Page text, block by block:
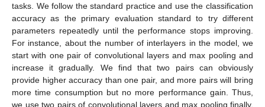
tasks. We follow the standard practice and use the classification
accuracy as the primary evaluation standard to try different
parameters repeatedly until the performance stops improving.
For instance, about the number of interlayers in the model, we
start with one pair of convolutional layers and max pooling and
increase it gradually. We find that two pairs can obviously
provide higher accuracy than one pair, and more pairs will bring
more time consumption but no more performance gain. Thus,
we use two pairs of convolutional layers and max pooling finally.